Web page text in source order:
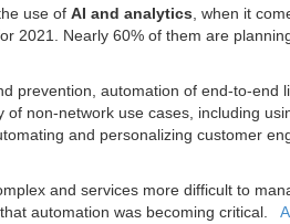
use of AI and analytics, when it
2021. Nearly 60% of them are
prevention, automation of end-to-end
non-network use cases, including
and personalizing customer
and services more difficult to
automation was becoming critical.